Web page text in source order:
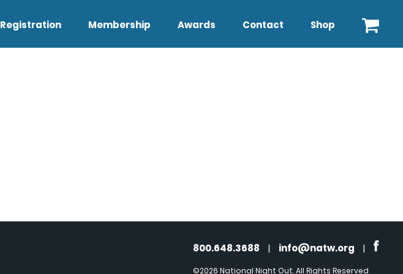
Registration Membership Awards Contact Shop
800.648.3688 | info@natw.org |
©2026 National Night Out. All Rights Reserved